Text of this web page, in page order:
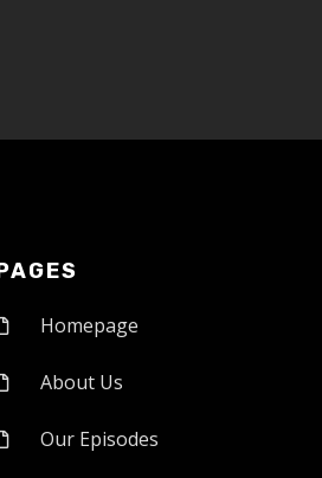
Homepage
About Us
Our Episodes